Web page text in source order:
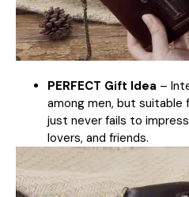
PERFECT Gift Idea –
among men, but suitable
just never fails to
lovers, and friends.